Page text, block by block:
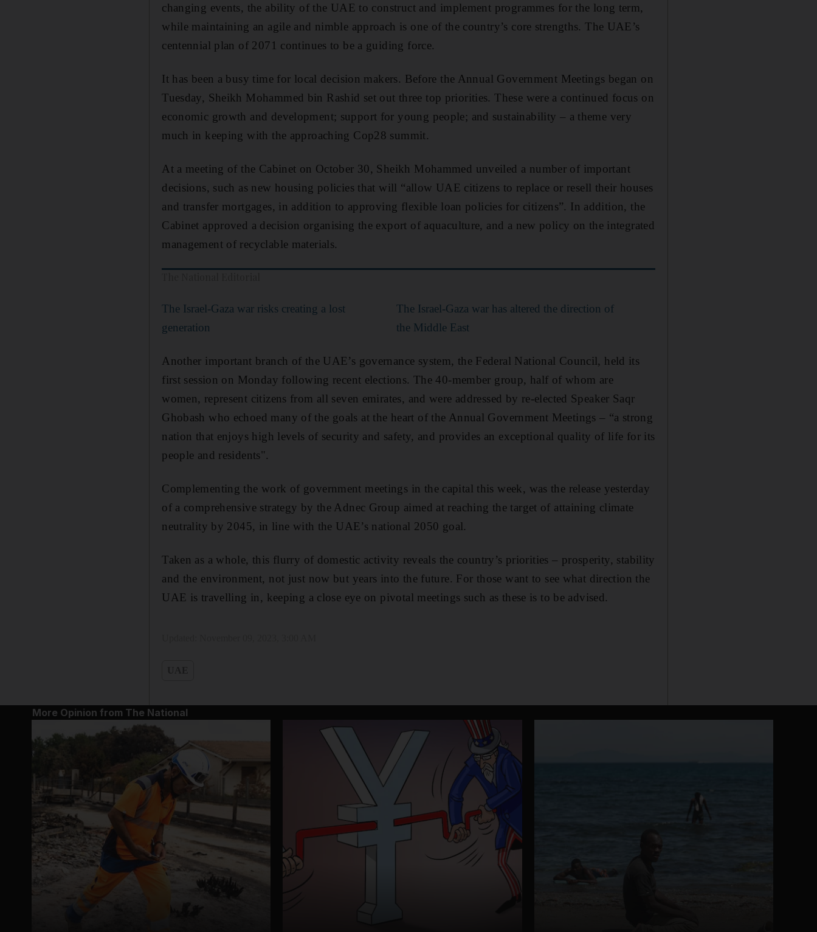
changing events, the ability of the UAE to construct and implement programmes for the long term,
while maintaining an agile and nimble approach is one of the country’s core strengths. The UAE’s
centennial plan of 2071 continues to be a guiding force.
It has been a busy time for local decision makers. Before the Annual Government Meetings began on
Tuesday, Sheikh Mohammed bin Rashid set out three top priorities. These were a continued focus on
economic growth and development; support for young people; and sustainability – a theme very
much in keeping with the approaching Cop28 summit.
At a meeting of the Cabinet on October 30, Sheikh Mohammed unveiled a number of important
decisions, such as new housing policies that will “allow UAE citizens to replace or resell their houses
and transfer mortgages, in addition to approving flexible loan policies for citizens”. In addition, the
Cabinet approved a decision organising the export of aquaculture, and a new policy on the integrated
management of recyclable materials.
The Israel-Gaza war risks creating a lost
generation
The Israel-Gaza war has altered the direction of
the Middle East
Another important branch of the UAE’s governance system, the Federal National Council, held its
first session on Monday following recent elections. The 40-member group, half of whom are
women, represent citizens from all seven emirates, and were addressed by re-elected Speaker Saqr
Ghobash who echoed many of the goals at the heart of the Annual Government Meetings – “a strong
nation that enjoys high levels of security and safety, and provides an exceptional quality of life for its
people and residents".
Complementing the work of government meetings in the capital this week, was the release yesterday
of a comprehensive strategy by the Adnec Group aimed at reaching the target of attaining climate
neutrality by 2045, in line with the UAE’s national 2050 goal.
Taken as a whole, this flurry of domestic activity reveals the country’s priorities – prosperity, stability
and the environment, not just now but years into the future. For those want to see what direction the
UAE is travelling in, keeping a close eye on pivotal meetings such as these is to be advised.
More Opinion from The National